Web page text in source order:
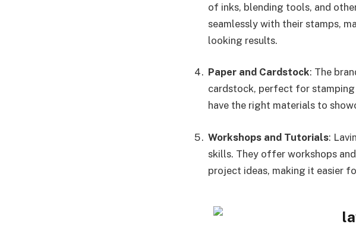
of inks, blending tools, and
seamlessly with their stamps,
looking results.
Paper and Cardstock: The
cardstock, perfect for
have the right materials to
Workshops and Tutorials:
skills. They offer workshops
project ideas, making it easier